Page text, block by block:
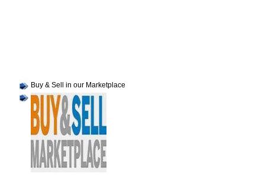
Buy & Sell in our Marketplace